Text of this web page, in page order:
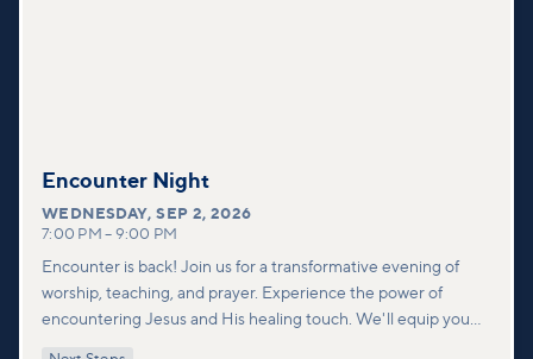
Encounter Night
WEDNESDAY,SEP 2, 2026
7:00 PM – 9:00 PM
Encounter is back! Join us for a transformative evening of
worship, teaching, and prayer. Experience the power of
encountering Jesus and His healing touch. We'll equip you